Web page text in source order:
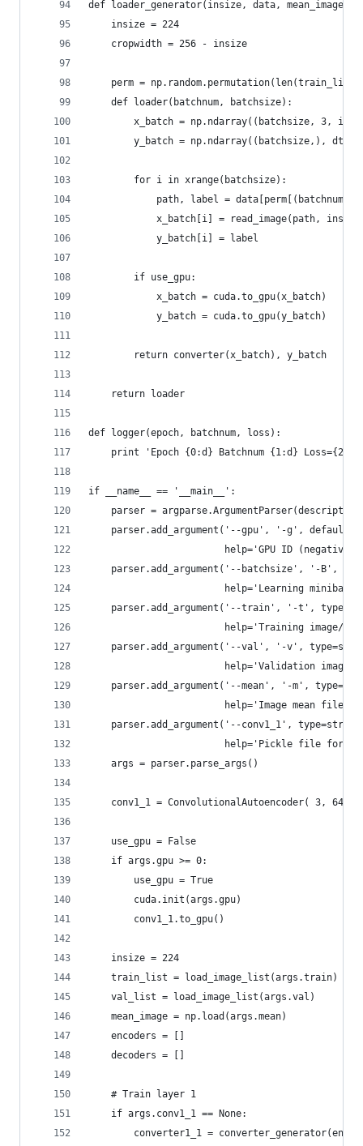
def loader_generator(insize, data, mean_image,
    insize = 224
    cropwidth = 256 - insize
perm =
    def loader(batchnum, batchsize):
x_batch = np.ndarray((batchsize, 3,
y_batch = np.ndarray((batchsize,),
        for i in xrange(batchsize):
path, label = data[perm[(batchnum *
x_batch[i] = read_image(path,
            y_batch[i] = label
        if use_gpu:
            x_batch = cuda.to_gpu(x_batch)
            y_batch = cuda.to_gpu(y_batch)
        return converter(x_batch), y_batch
    return loader
def logger(epoch, batchnum, loss):
print 'Epoch {0:d} Batchnum {1:d}
if __name__ == '__main__':
parser =
parser.add_argument('--gpu', '-g',
help='GPU ID (negative
parser.add_argument('--batchsize', '-B',
help='Learning
parser.add_argument('--train', '-t',
help='Training image/
parser.add_argument('--val', '-v',
help='Validation image/
parser.add_argument('--mean', '-m',
                        help='Image mean file')
parser.add_argument('--conv1_1', type=str,
help='Pickle file for
    args = parser.parse_args()
conv1_1 = ConvolutionalAutoencoder( 3, 64,
    use_gpu = False
    if args.gpu >= 0:
        use_gpu = True
        cuda.init(args.gpu)
        conv1_1.to_gpu()
    insize = 224
    train_list = load_image_list(args.train)
    val_list = load_image_list(args.val)
    mean_image = np.load(args.mean)
    encoders = []
    decoders = []
    # Train layer 1
    if args.conv1_1 == None:
converter1_1 =